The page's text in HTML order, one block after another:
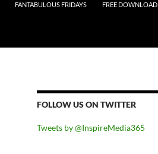
FANTABULOUS FRIDAYS FREE DOWNLOAD
FOLLOW US ON TWITTER
Tweets by @InspireMedia365